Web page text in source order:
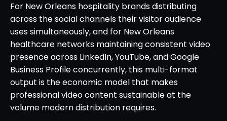
For New Orleans hospitality brands distributing
across the social channels their visitor audience
uses simultaneously, and for New Orleans
healthcare networks maintaining consistent video
presence across LinkedIn, YouTube, and Google
Business Profile concurrently, this multi-format
output is the economic model that makes
professional video content sustainable at the
volume modern distribution requires.